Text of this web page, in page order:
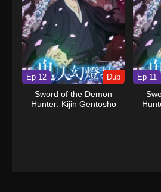
Ep 12 Dub
Sword of the Demon
Hunter: Kijin Gentosho
Ep 11